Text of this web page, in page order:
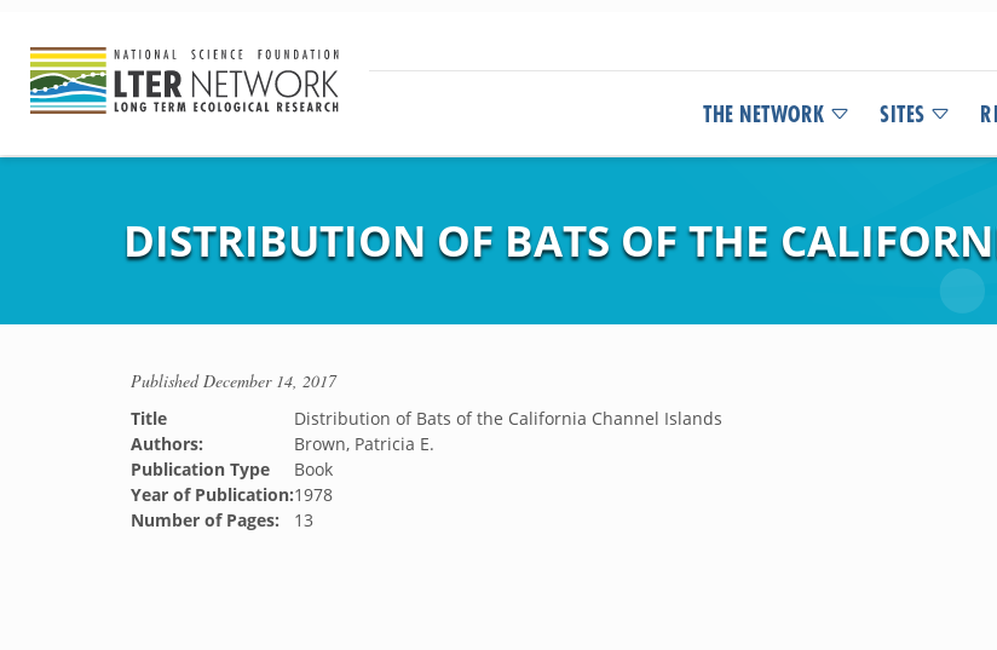
THE NETWORK SITES
DISTRIBUTION OF BATS OF THE
PublishedDecember 14, 2017
Title
Distribution of Bats of the California Channel Islands
Authors:
Brown, Patricia E.
Publication Type
Book
Year of Publication:1978
Number of Pages:
13